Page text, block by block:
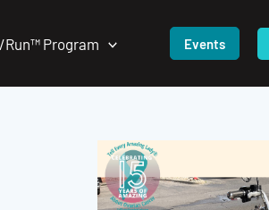
Program Events